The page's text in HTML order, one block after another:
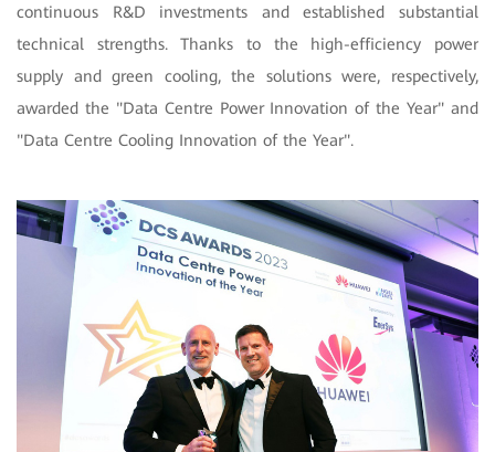
continuous R&D investments and established substantial
technical strengths. Thanks to the high-efficiency power
supply and green cooling, the solutions were, respectively,
awarded the "Data Centre Power Innovation of the Year" and
"Data Centre Cooling Innovation of the Year".